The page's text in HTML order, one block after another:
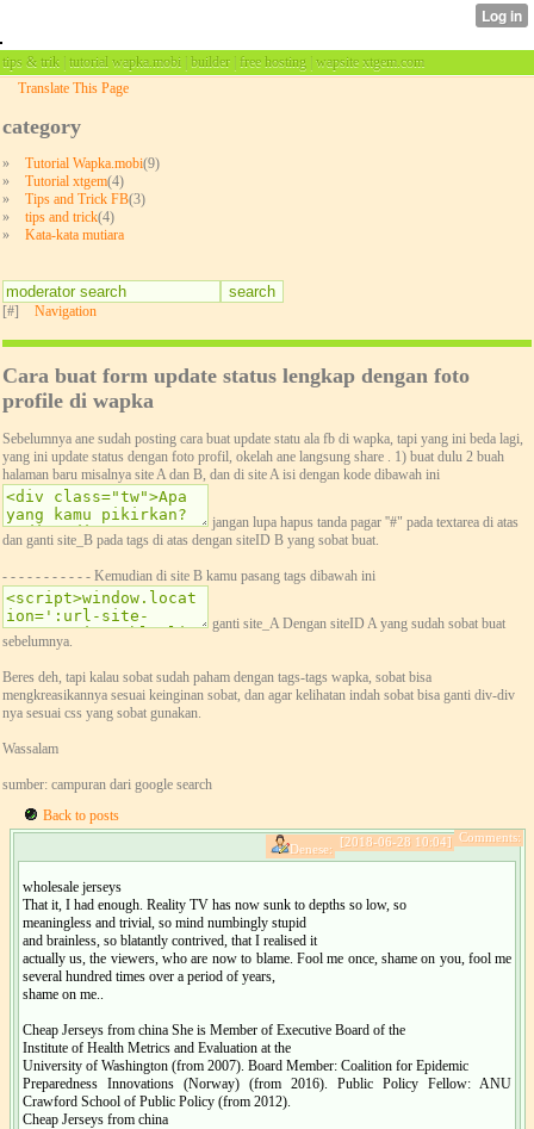
tips & trik | tutorial wapka.mobi | builder | free hosting | wapsite xtgem.com
Translate This Page
category
» Tutorial Wapka.mobi(9)
»
Tutorial xtgem(4)
»
Tips and Trick FB(3)
»
tips and trick(4)
»
Kata-kata mutiara
[#] Navigation
Cara buat form update status lengkap dengan foto
profile di wapka
Sebelumnya ane sudah posting cara buat update statu ala fb di wapka, tapi yang ini beda lagi,
yang ini update status dengan foto profil, okelah ane langsung share . 1) buat dulu 2 buah
halaman baru misalnya site A dan B, dan di site A isi dengan kode dibawah ini
jangan lupa hapus tanda pagar ''#" pada textarea di atas
dan ganti site_B pada tags di atas dengan siteID B yang sobat buat.
- - - - - - - - - - - Kemudian di site B kamu pasang tags dibawah ini
ganti site_A Dengan siteID A yang sudah sobat buat
sebelumnya.
Beres deh, tapi kalau sobat sudah paham dengan tags-tags wapka, sobat bisa
mengkreasikannya sesuai keinginan sobat, dan agar kelihatan indah sobat bisa ganti div-div
nya sesuai css yang sobat gunakan.
Wassalam
sumber: campuran dari google search
Back to posts
Comments:
[2018-06-28 10:04]
Denese:
wholesale jerseys
That it, I had enough. Reality TV has now sunk to depths so low, so
meaningless and trivial, so mind numbingly stupid
and brainless, so blatantly contrived, that I realised it
actually us, the viewers, who are now to blame. Fool me once, shame on you, fool me
several hundred times over a period of years,
shame on me..
Cheap Jerseys from china She is Member of Executive Board of the
Institute of Health Metrics and Evaluation at the
University of Washington (from 2007). Board Member: Coalition for Epidemic
Preparedness Innovations (Norway) (from 2016). Public Policy Fellow: ANU
Crawford School of Public Policy (from 2012).
Cheap Jerseys from china